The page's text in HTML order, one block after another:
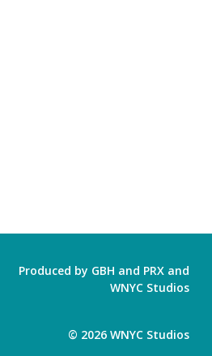
Produced by GBH and PRX and
WNYC Studios
© 2026 WNYC Studios